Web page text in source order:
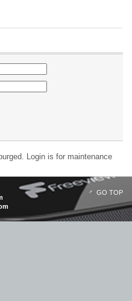
Login is for maintenance
GO TOP